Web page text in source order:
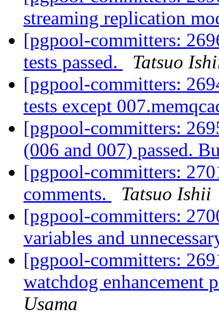
streaming replication
[pgpool-committers:
tests passed.
Tatsuo
[pgpool-committers:
tests except
[pgpool-committers:
(006 and 007) passed.
[pgpool-committers:
comments.
Tatsuo Ishii
[pgpool-committers:
variables and
[pgpool-committers:
watchdog enhancement
Usama